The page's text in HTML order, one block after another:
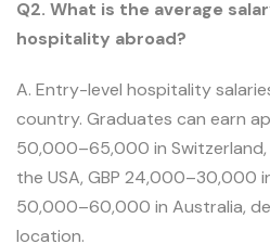
Q2. What is the average
hospitality abroad?
A. Entry-level hospitality
country. Graduates can earn
50,000–65,000 in
the USA, GBP 24,000–30,000
50,000–60,000 in Australia,
location.